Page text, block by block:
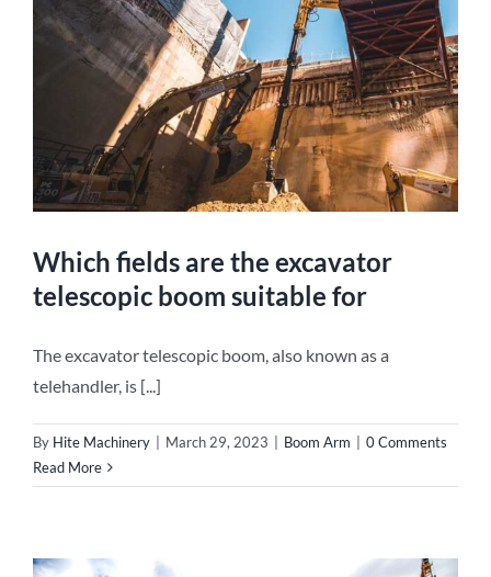
Which fields are the excavator
telescopic boom suitable for
The excavator telescopic boom, also known as a
telehandler, is [...]
By Hite Machinery March 29, 2023 Boom Arm
0 Comments
Read More